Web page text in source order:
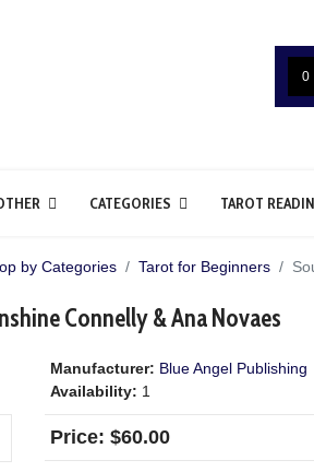
0
CATEGORIES TAROT
by Categories Tarot for Beginners
Connelly & Ana Novaes
Manufacturer: Blue Angel Publishing
Availability: 1
Price: $60.00